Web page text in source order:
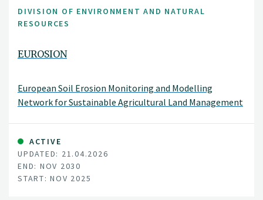
DIVISION OF ENVIRONMENT AND NATURAL
RESOURCES
EUROSION
European Soil Erosion Monitoring and Modelling
Network for Sustainable Agricultural Land Management
ACTIVE
UPDATED: 21.04.2026
END: NOV 2030
START: NOV 2025